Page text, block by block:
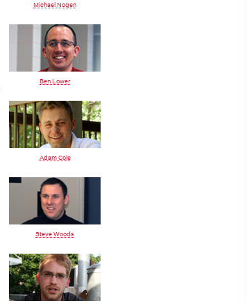
Michael Nogen
Ben Lower
Adam Cole
Steve Woods